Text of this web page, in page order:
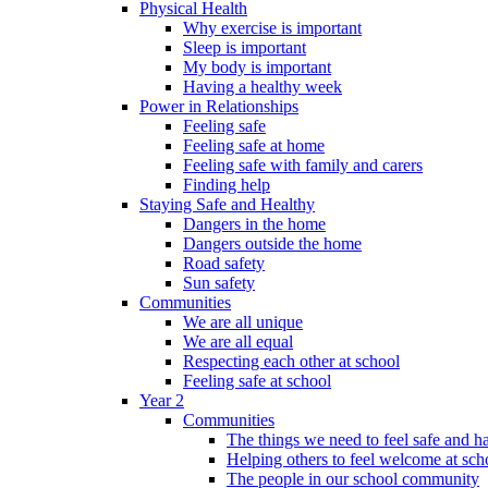
Physical Health
Why exercise is important
Sleep is important
My body is important
Having a healthy week
Power in Relationships
Feeling safe
Feeling safe at home
Feeling safe with family and carers
Finding help
Staying Safe and Healthy
Dangers in the home
Dangers outside the home
Road safety
Sun safety
Communities
We are all unique
We are all equal
Respecting each other at school
Feeling safe at school
Year 2
Communities
The things we need to feel safe and
Helping others to feel welcome at
The people in our school community